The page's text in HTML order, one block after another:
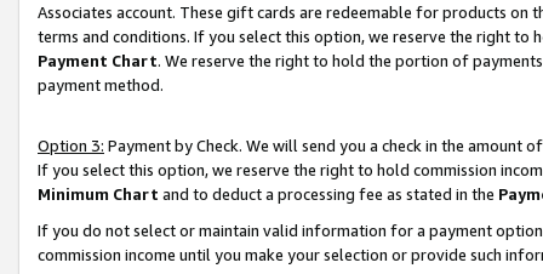
Associates account. These gift cards are redeemable for products on
terms and conditions. If you select this option, we reserve the right to
Payment Chart. We reserve the right to hold the portion of
payment method.
Option 3: Payment by Check. We will send you a check in the amount
If you select this option, we reserve the right to hold commission
Minimum Chart and to deduct a processing fee as stated in the
If you do not select or maintain valid information for a payment
commission income until you make your selection or provide such